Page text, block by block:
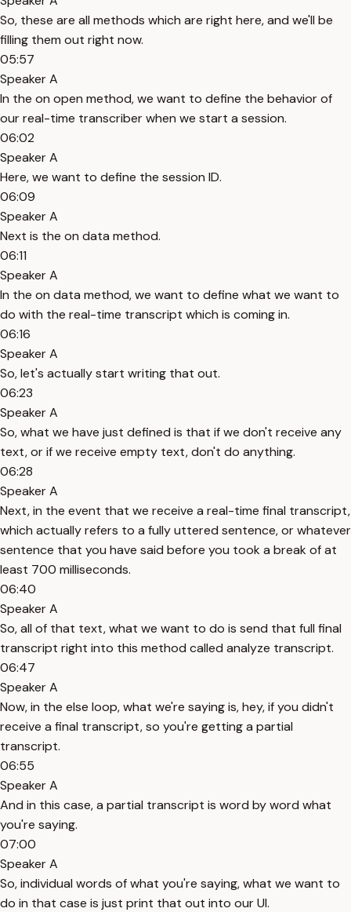
So, these are all methods which are right here, and we'll be
filling them out right now.
05:57
Speaker A
In the on open method, we want to define the behavior of
our real-time transcriber when we start a session.
06:02
Speaker A
Here, we want to define the session ID.
06:09
Speaker A
Next is the on data method.
06:11
Speaker A
In the on data method, we want to define what we want to
do with the real-time transcript which is coming in.
06:16
Speaker A
So, let's actually start writing that out.
06:23
Speaker A
So, what we have just defined is that if we don't receive any
text, or if we receive empty text, don't do anything.
06:28
Speaker A
Next, in the event that we receive a real-time final transcript,
which actually refers to a fully uttered sentence, or whatever
sentence that you have said before you took a break of at
least 700 milliseconds.
06:40
Speaker A
So, all of that text, what we want to do is send that full final
transcript right into this method called analyze transcript.
06:47
Speaker A
Now, in the else loop, what we're saying is, hey, if you didn't
receive a final transcript, so you're getting a partial
transcript.
06:55
Speaker A
And in this case, a partial transcript is word by word what
you're saying.
07:00
Speaker A
So, individual words of what you're saying, what we want to
do in that case is just print that out into our UI.